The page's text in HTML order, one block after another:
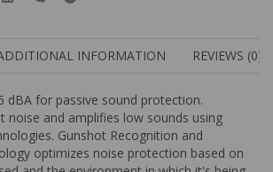
INFORMATION REVIEWS (0)
dBA for passive sound protection.
noise and amplifies low sounds using
Gunshot Recognition and
optimizes noise protection based on